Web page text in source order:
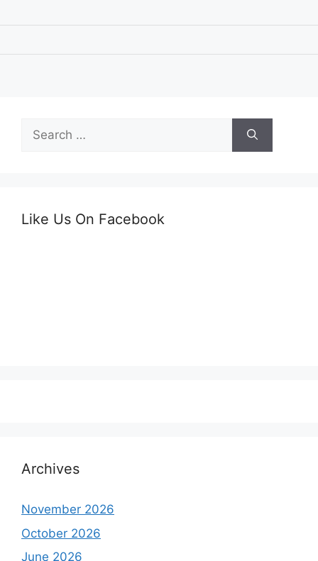
Search
for:
Like Us On Facebook
Archives
November 2026
October 2026
June 2026